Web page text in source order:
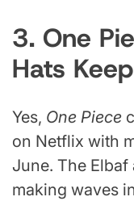
3. One
Hats
Yes, One Piece
on Netflix with
June. The Elbaf
making waves